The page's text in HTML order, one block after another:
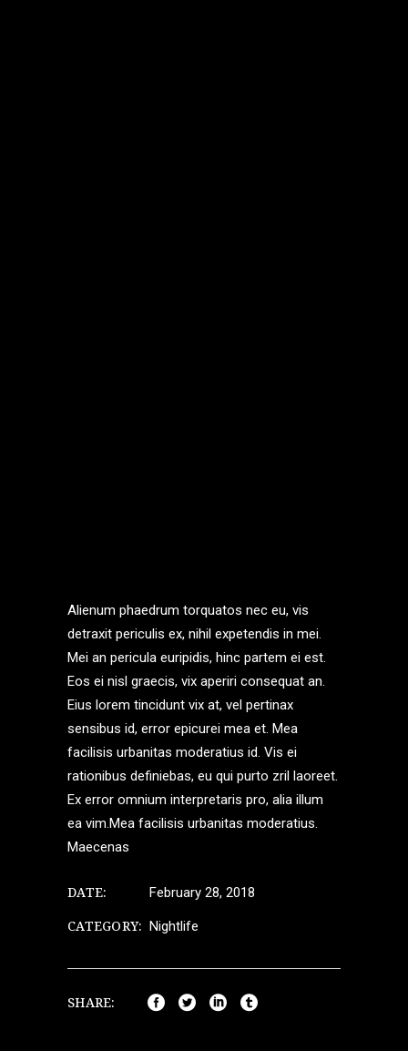
Alienum phaedrum torquatos nec eu, vis
detraxit periculis ex, nihil expetendis in mei.
Mei an pericula euripidis, hinc partem ei est.
Eos ei nisl graecis, vix aperiri consequat an.
Eius lorem tincidunt vix at, vel pertinax
sensibus id, error epicurei mea et. Mea
facilisis urbanitas moderatius id. Vis ei
rationibus definiebas, eu qui purto zril laoreet.
Ex error omnium interpretaris pro, alia illum
ea vim.Mea facilisis urbanitas moderatius.
Maecenas
DATE: February 28, 2018
CATEGORY: Nightlife
SHARE: